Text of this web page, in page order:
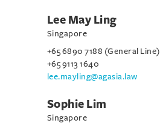
Lee May Ling
Singapore
+65 6890 7188 (General Line)
+65 9113 1640
lee.mayling@agasia.law
Sophie Lim
Singapore